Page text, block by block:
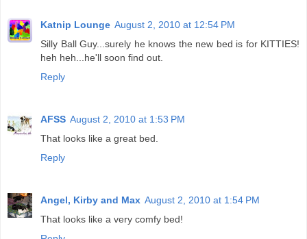
Katnip Lounge August 2, 2010 at 12:54 PM
Silly Ball Guy...surely he knows the new bed is for KITTIES!
heh heh...he'll soon find out.
Reply
AFSS August 2, 2010 at 1:53 PM
That looks like a great bed.
Reply
Angel, Kirby and Max August 2, 2010 at 1:54 PM
That looks like a very comfy bed!